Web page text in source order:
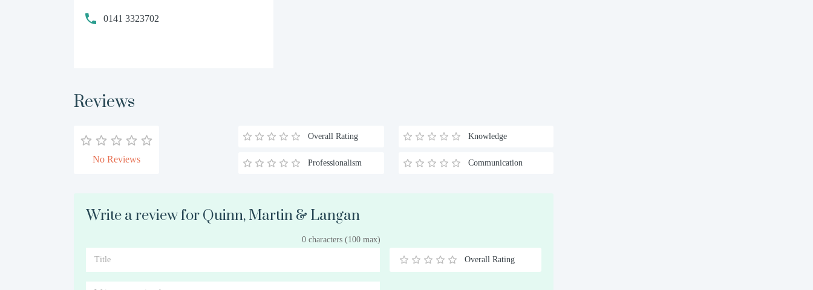
0141 3323702
Reviews
No Reviews
Overall Rating Knowledge
Professionalism Communication
Write a review for Quinn, Martin & Langan
0 characters (100 max)
0.5
1 1.5
2 2.5
3 3.5
4 4.5
5
Overall Rating